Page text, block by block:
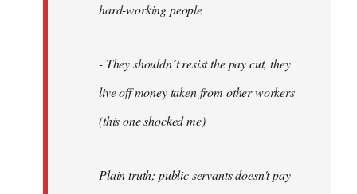
hard-working people
- They shouldn´t resist the pay cut, they
live off money taken from other workers
(this one shocked me)
Plain truth; public servants doesn't pay